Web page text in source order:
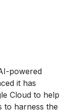
powered
it has
Cloud to help
to harness the